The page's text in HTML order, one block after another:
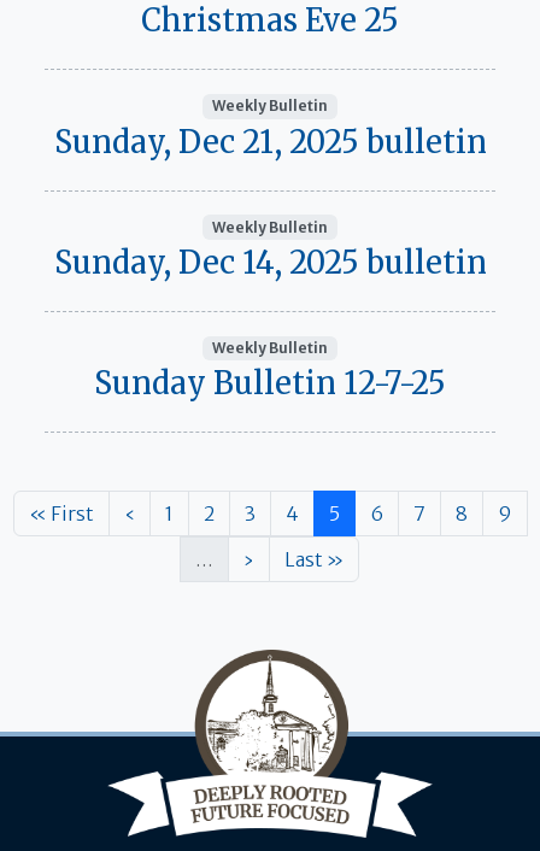
Christmas Eve 25
Weekly Bulletin
Sunday, Dec 21, 2025 bulletin
Weekly Bulletin
Sunday, Dec 14, 2025 bulletin
Weekly Bulletin
Sunday Bulletin 12-7-25
Pagination
First page
« First Previous page
‹ Page
1 Page
2 Page
3 Page
4 Page
5 Page
6 Page
7 Page
8 Page
9
…
Next page
› Last page
Last »